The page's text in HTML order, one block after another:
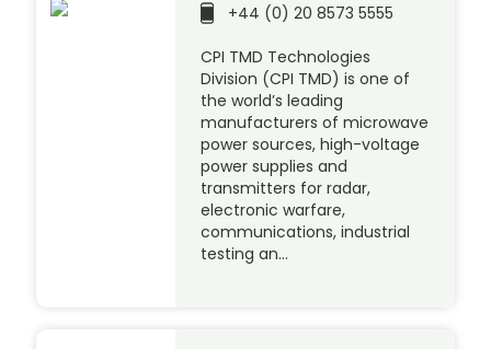
+44 (0) 20 8573 5555
CPI TMD Technologies
Division (CPI TMD) is one of
the world’s leading
manufacturers of microwave
power sources, high-voltage
power supplies and
transmitters for radar,
electronic warfare,
communications, industrial
testing an…